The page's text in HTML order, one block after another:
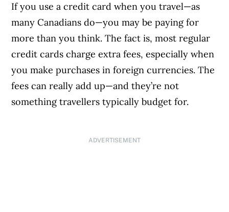
If you use a credit card when you travel—as
many Canadians do—you may be paying for
more than you think. The fact is, most regular
credit cards charge extra fees, especially when
you make purchases in foreign currencies. The
fees can really add up—and they’re not
something travellers typically budget for.
ADVERTISEMENT